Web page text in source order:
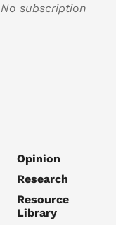
subscription
Opinion
Research
Resource
Library